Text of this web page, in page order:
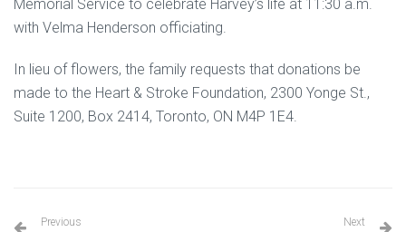
Memorial Service to celebrate Harvey’s life at 11:30 a.m.
with Velma Henderson officiating.
In lieu of flowers, the family requests that donations be
made to the Heart & Stroke Foundation, 2300 Yonge St.,
Suite 1200, Box 2414, Toronto, ON M4P 1E4.
Previous Next